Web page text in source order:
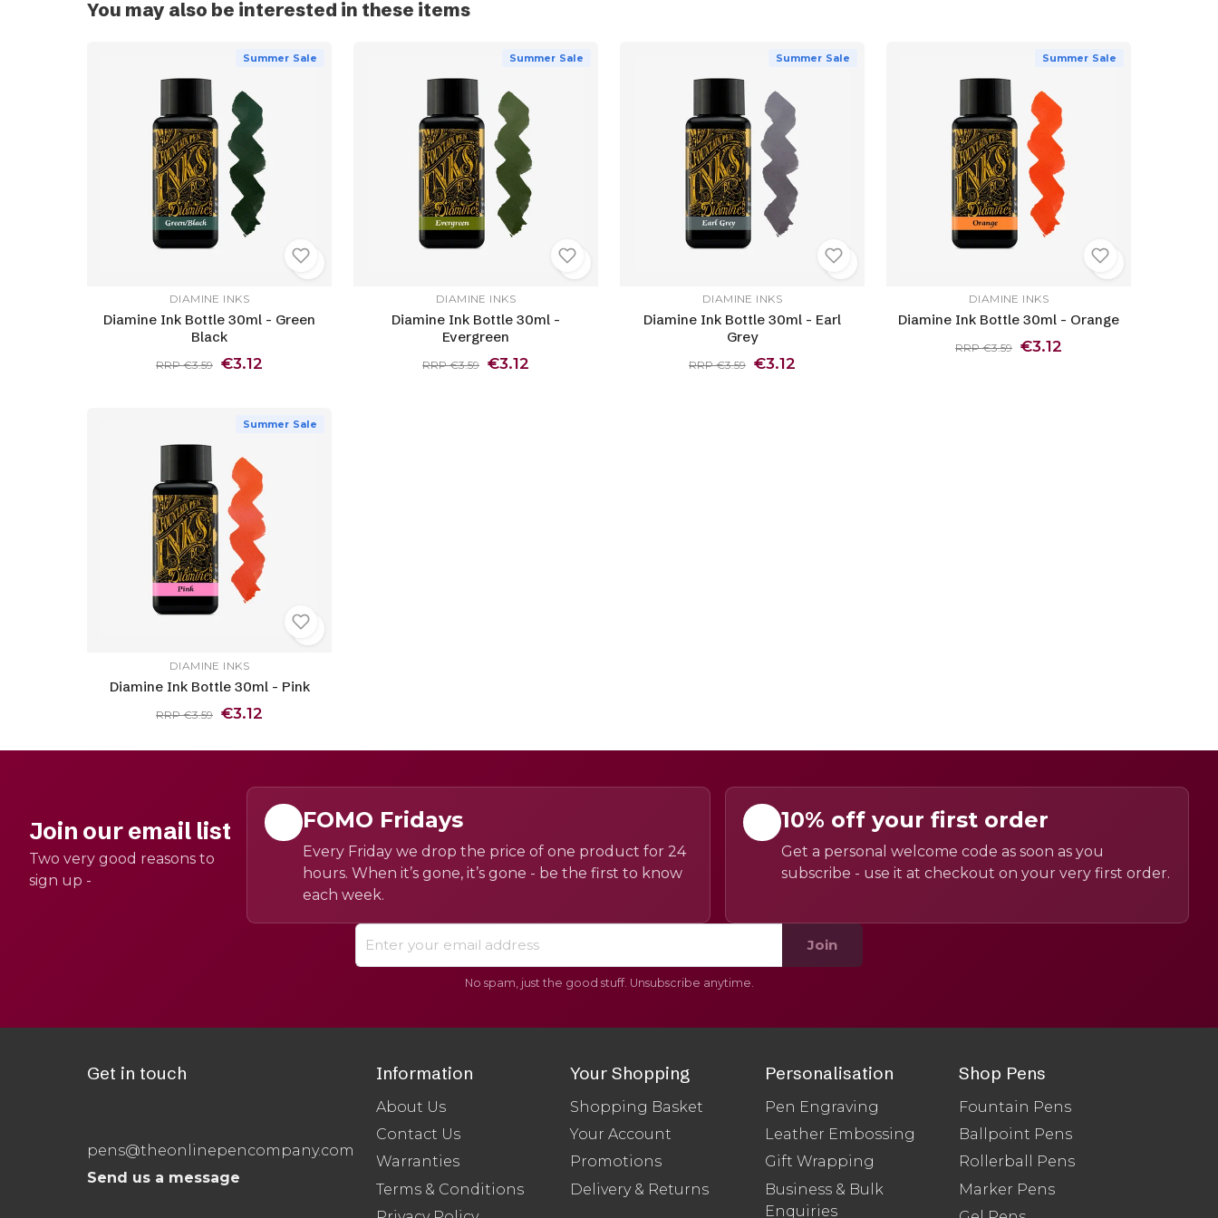
You may also be interested in these items
Summer Sale
DIAMINE INKS
Diamine Ink Bottle 30ml - Green
Black
RRP €3.59 €3.12
Summer Sale
DIAMINE INKS
Diamine Ink Bottle 30ml -
Evergreen
RRP €3.59 €3.12
Summer Sale
DIAMINE INKS
Diamine Ink Bottle 30ml - Earl
Grey
RRP €3.59 €3.12
Summer Sale
DIAMINE INKS
Diamine Ink Bottle 30ml - Orange
RRP €3.59 €3.12
Summer Sale
DIAMINE INKS
Diamine Ink Bottle 30ml - Pink
RRP €3.59 €3.12
Join our email list
Two very good reasons to
sign up -
FOMO Fridays
Every Friday we drop the price of one product for 24
hours. When it’s gone, it’s gone - be the first to know
each week.
10% off your first order
Get a personal welcome code as soon as you
subscribe - use it at checkout on your very first order.
Join
No spam, just the good stuff. Unsubscribe anytime.
Get in touch
pens@theonlinepencompany.com
Send us a message
Information
About Us
Contact Us
Warranties
Terms & Conditions
Your Shopping
Shopping Basket
Your Account
Promotions
Delivery & Returns
Personalisation
Pen Engraving
Leather Embossing
Gift Wrapping
Business & Bulk
Enquiries
Shop Pens
Fountain Pens
Ballpoint Pens
Rollerball Pens
Marker Pens